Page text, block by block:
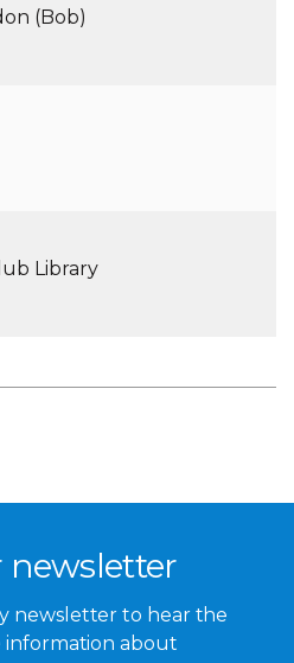
(Bob)
Library
newsletter
newsletter to hear the
information about